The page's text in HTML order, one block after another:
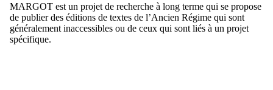
MARGOT est un projet de recherche à long terme qui se propose
de publier des éditions de textes de l’Ancien Régime qui sont
généralement inaccessibles ou de ceux qui sont liés à un projet
spécifique.